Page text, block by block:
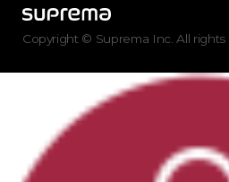
Copyright © Suprema Inc. All rights